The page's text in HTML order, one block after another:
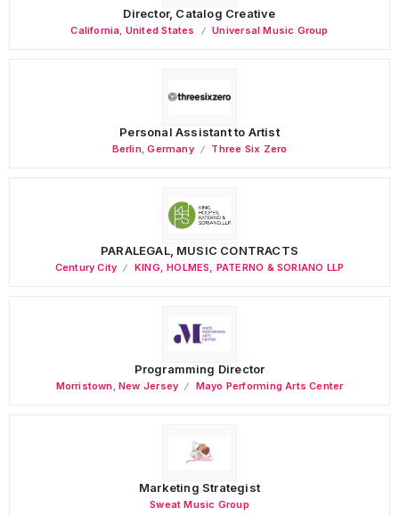
Director, Catalog Creative
California United States Universal Music Group
Personal Assistant to Artist
Berlin,Germany Three Six Zero
PARALEGAL, MUSIC CONTRACTS
Century City KING, HOLMES, PATERNO & SORIANO LLP
Programming Director
Morristown ,New Jersey Mayo Performing Arts Center
Marketing Strategist
Sweat Music Group